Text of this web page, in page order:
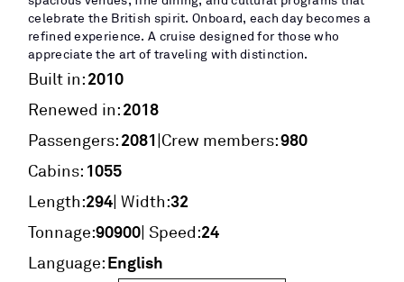
celebrate the British spirit. Onboard, each day becomes a
refined experience. A cruise designed for those who
appreciate the art of traveling with distinction.
Built in:2010
Renewed in:2018
Passengers:2081|Crew members:980
Cabins: 1055
Length:294| Width:32
Tonnage:90900| Speed:24
Language:English